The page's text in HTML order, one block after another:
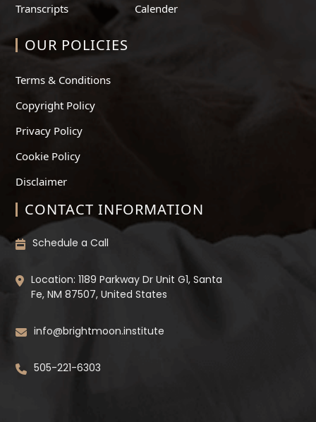
Transcripts
Calender
OUR POLICIES
Terms & Conditions
Copyright Policy
Privacy Policy
Cookie Policy
Disclaimer
CONTACT INFORMATION
Schedule a Call
Location: 1189 Parkway Dr Unit G1, Santa
Fe, NM 87507, United States
info@brightmoon.institute
505-221-6303